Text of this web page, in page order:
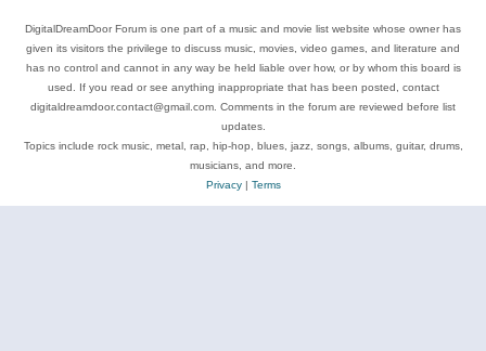
DigitalDreamDoor Forum is one part of a music and movie list website whose owner has
given its visitors the privilege to discuss music, movies, video games, and literature and
has no control and cannot in any way be held liable over how, or by whom this board is
used. If you read or see anything inappropriate that has been posted, contact
digitaldreamdoor.contact@gmail.com. Comments in the forum are reviewed before list
updates.
Topics include rock music, metal, rap, hip-hop, blues, jazz, songs, albums, guitar, drums,
musicians, and more.
Privacy| Terms